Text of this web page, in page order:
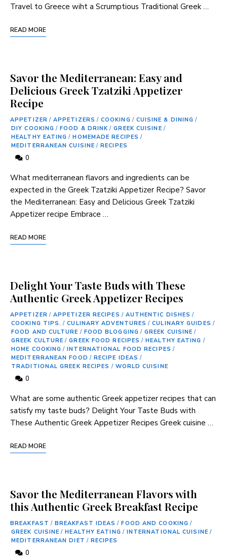
Travel to Greece wiht a Scrumptious Traditional Greek⁣ …
READ MORE
Savor the Mediterranean: Easy and
Delicious Greek Tzatziki Appetizer
Recipe
APPETIZER / APPETIZERS / COOKING / CUISINE & DINING /
DIY COOKING / FOOD & DRINK / GREEK CUISINE /
HEALTHY EATING / HOMEMADE RECIPES /
MEDITERRANEAN CUISINE / RECIPES
0
What mediterranean flavors and ⁣ingredients can be
expected in the Greek Tzatziki Appetizer Recipe? Savor
the⁢ Mediterranean:​ Easy and Delicious ‍Greek Tzatziki
Appetizer⁤ recipe Embrace …
READ MORE
Delight Your Taste Buds with These
Authentic Greek Appetizer Recipes
APPETIZER / APPETIZER RECIPES / AUTHENTIC DISHES /
COOKING TIPS. / CULINARY ADVENTURES / CULINARY GUIDES /
FOOD AND CULTURE / FOOD BLOGGING / GREEK CUISINE /
GREEK CULTURE / GREEK FOOD RECIPES / HEALTHY EATING /
HOME COOKING / INTERNATIONAL FOOD RECIPES /
MEDITERRANEAN FOOD / RECIPE IDEAS /
TRADITIONAL GREEK RECIPES / WORLD CUISINE
0
What ⁢are some authentic Greek appetizer recipes ​that can
‍satisfy my‌ taste⁤ buds? Delight Your Taste Buds ⁣with
These⁤ Authentic⁢ Greek Appetizer Recipes Greek cuisine …
READ MORE
Savor the Mediterranean Flavors with
this Authentic Greek Breakfast Recipe
BREAKFAST / BREAKFAST IDEAS / FOOD AND COOKING /
GREEK CUISINE / HEALTHY EATING / INTERNATIONAL CUISINE /
MEDITERRANEAN DIET / RECIPES
0